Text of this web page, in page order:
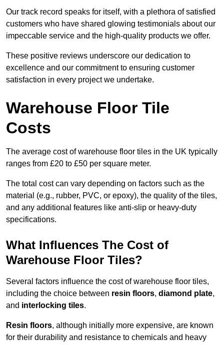
Our track record speaks for itself, with a plethora of satisfied
customers who have shared glowing testimonials about our
impeccable service and the high-quality products we offer.
These positive reviews underscore our dedication to
excellence and our commitment to ensuring customer
satisfaction in every project we undertake.
Warehouse Floor Tile
Costs
The average cost of warehouse floor tiles in the UK typically
ranges from £20 to £50 per square meter.
The total cost can vary depending on factors such as the
material (e.g., rubber, PVC, or epoxy), the quality of the tiles,
and any additional features like anti-slip or heavy-duty
specifications.
What Influences The Cost of
Warehouse Floor Tiles?
Several factors influence the cost of warehouse floor tiles,
including the choice between resin floors, diamond plate,
and interlocking tiles.
Resin floors, although initially more expensive, are known
for their durability and resistance to chemicals and heavy